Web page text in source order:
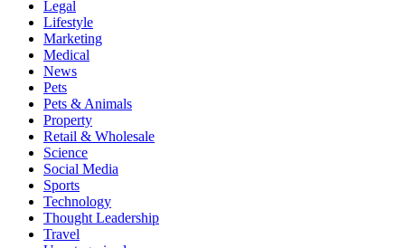
Legal
Lifestyle
Marketing
Medical
News
Pets
Pets & Animals
Property
Retail & Wholesale
Science
Social Media
Sports
Technology
Thought Leadership
Travel